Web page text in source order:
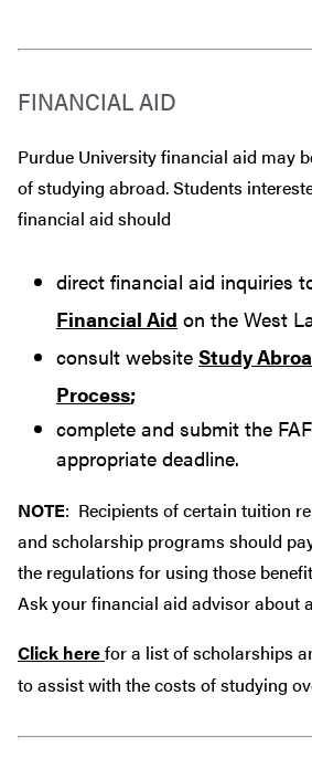
FINANCIAL AID
Purdue University financial aid may
of studying abroad. Students
financial aid should
direct financial aid inquiries
Financial Aid on the West
consult website Study
Process;
complete and submit the
appropriate deadline.
NOTE: Recipients of certain tuition
and scholarship programs should
the regulations for using those
Ask your financial aid advisor about
Click herefor a list of scholarships
to assist with the costs of studying